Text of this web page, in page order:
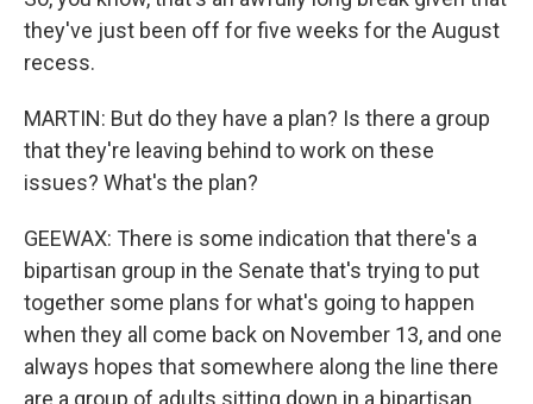
they've just been off for five weeks for the August
recess.
MARTIN: But do they have a plan? Is there a group
that they're leaving behind to work on these
issues? What's the plan?
GEEWAX: There is some indication that there's a
bipartisan group in the Senate that's trying to put
together some plans for what's going to happen
when they all come back on November 13, and one
always hopes that somewhere along the line there
are a group of adults sitting down in a bipartisan